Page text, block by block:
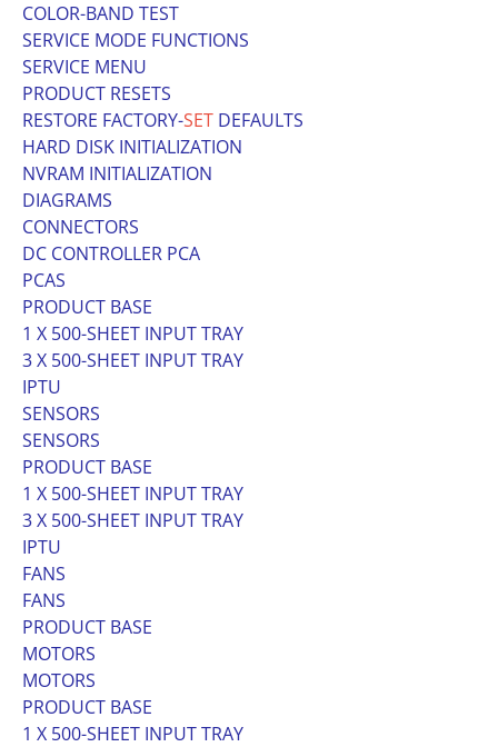
COLOR-BAND TEST
SERVICE MODE FUNCTIONS
SERVICE MENU
PRODUCT RESETS
RESTORE FACTORY-SET DEFAULTS
HARD DISK INITIALIZATION
NVRAM INITIALIZATION
DIAGRAMS
CONNECTORS
DC CONTROLLER PCA
PCAS
PRODUCT BASE
1 X 500-SHEET INPUT TRAY
3 X 500-SHEET INPUT TRAY
IPTU
SENSORS
SENSORS
PRODUCT BASE
1 X 500-SHEET INPUT TRAY
3 X 500-SHEET INPUT TRAY
IPTU
FANS
FANS
PRODUCT BASE
MOTORS
MOTORS
PRODUCT BASE
1 X 500-SHEET INPUT TRAY